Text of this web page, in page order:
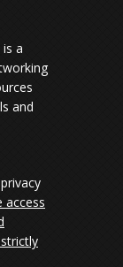
a
and
access